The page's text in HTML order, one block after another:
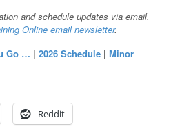
and schedule updates via email,
Online email newsletter.
Go … | 2026 Schedule | Minor
Reddit